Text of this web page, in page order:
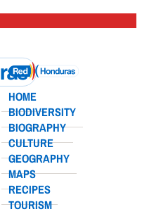
HOME
BIODIVERSITY
BIOGRAPHY
CULTURE
GEOGRAPHY
MAPS
RECIPES
TOURISM